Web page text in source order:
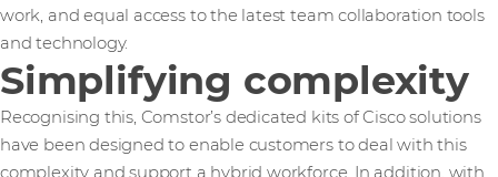
work, and equal access to the latest team collaboration tools
and technology.
Simplifying complexity
Recognising this, Comstor’s dedicated kits of Cisco solutions
have been designed to enable customers to deal with this
complexity and support a hybrid workforce. In addition, with